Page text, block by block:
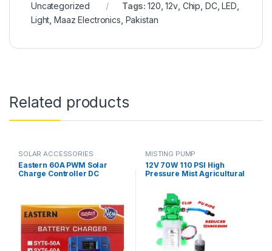
Uncategorized
Tags:120 ,12v Chip DC,LED
Light ,Maaz Electronics Pakistan
Related products
SOLAR ACCESSORIES
Eastern 60A PWM Solar
Charge Controller DC
MISTING PUMP
12V 70W 110 PSI High
Pressure Mist Agricultural
Switch 6L/min Range 8m
Pace Pump With Fitting in
Pakistan